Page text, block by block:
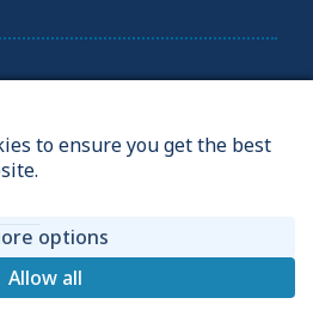
& Conditions|Website|
based in Norwich, UK
to ensure you get the best
options
Allow all